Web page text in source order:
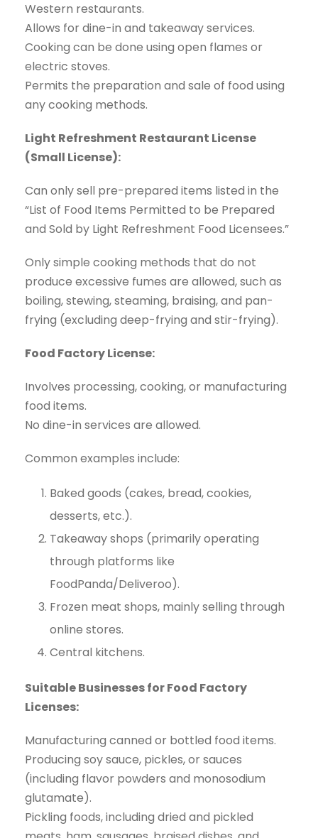
Western restaurants.
Allows for dine-in and takeaway services.
Cooking can be done using open flames or
electric stoves.
Permits the preparation and sale of food using
any cooking methods.
Light Refreshment Restaurant License
(Small License):
Can only sell pre-prepared items listed in the
“List of Food Items Permitted to be Prepared
and Sold by Light Refreshment Food Licensees.”
Only simple cooking methods that do not
produce excessive fumes are allowed, such as
boiling, stewing, steaming, braising, and pan-
frying (excluding deep-frying and stir-frying).
Food Factory License:
Involves processing, cooking, or manufacturing
food items.
No dine-in services are allowed.
Common examples include:
Baked goods (cakes, bread, cookies,
desserts, etc.).
Takeaway shops (primarily operating
through platforms like
FoodPanda/Deliveroo).
Frozen meat shops, mainly selling through
online stores.
Central kitchens.
Suitable Businesses for Food Factory
Licenses:
Manufacturing canned or bottled food items.
Producing soy sauce, pickles, or sauces
(including flavor powders and monosodium
glutamate).
Pickling foods, including dried and pickled